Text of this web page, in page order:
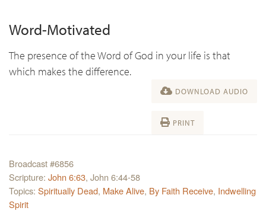
Word-Motivated
The presence of the Word of God in your life is that
which makes the difference.
DOWNLOAD AUDIO
PRINT
Broadcast #6856
Scripture: John 6:63, John 6:44-58
Topics: Spiritually Dead, Make Alive, By Faith Receive, Indwelling
Spirit